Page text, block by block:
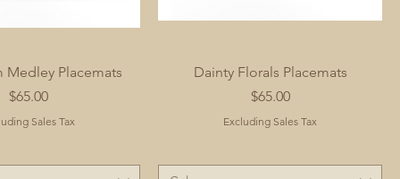
Medley Placemats
Price
$65.00
Sales Tax
Dainty Florals Placemats
Price
$65.00
Excluding Sales Tax